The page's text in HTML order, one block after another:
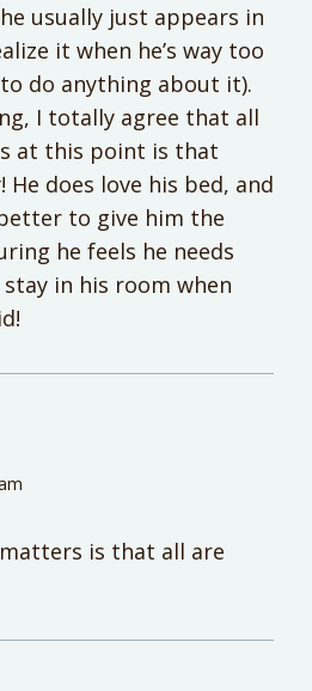
usually just appears in
it when he’s way too
do anything about it).
I totally agree that all
at this point is that
He does love his bed, and
to give him the
he feels he needs
in his room when
is that all are